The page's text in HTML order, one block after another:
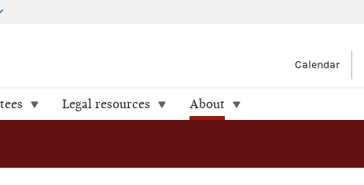
Calendar
Legal resources About